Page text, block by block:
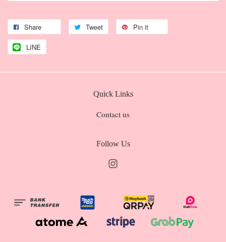
Share Tweet Pin it
LINE
Quick Links
Contact us
Follow Us